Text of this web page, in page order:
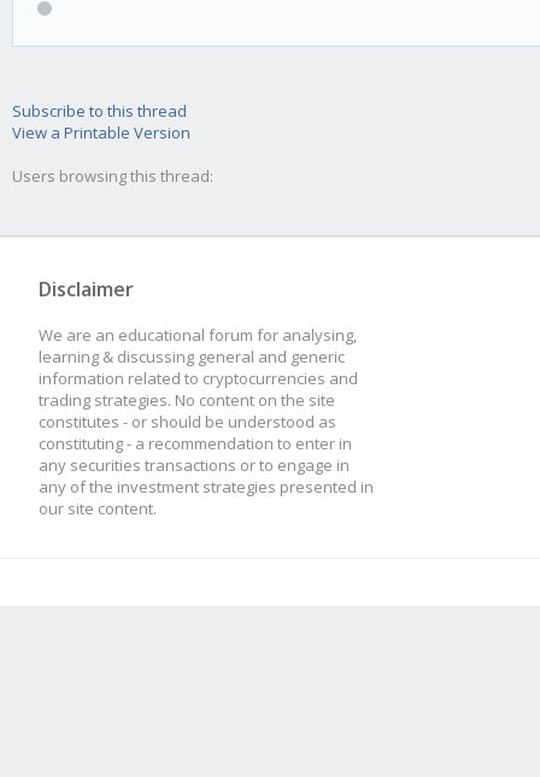
Subscribe to this thread
View a Printable Version
Users browsing this thread:
Disclaimer
We are an educational forum for analysing,
learning & discussing general and generic
information related to cryptocurrencies and
trading strategies. No content on the site
constitutes - or should be understood as
constituting - a recommendation to enter in
any securities transactions or to engage in
any of the investment strategies presented in
our site content.